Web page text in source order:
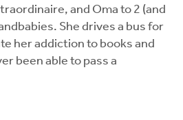
and Oma to 2 (and
She drives a bus for
her addiction to books and
been able to pass a